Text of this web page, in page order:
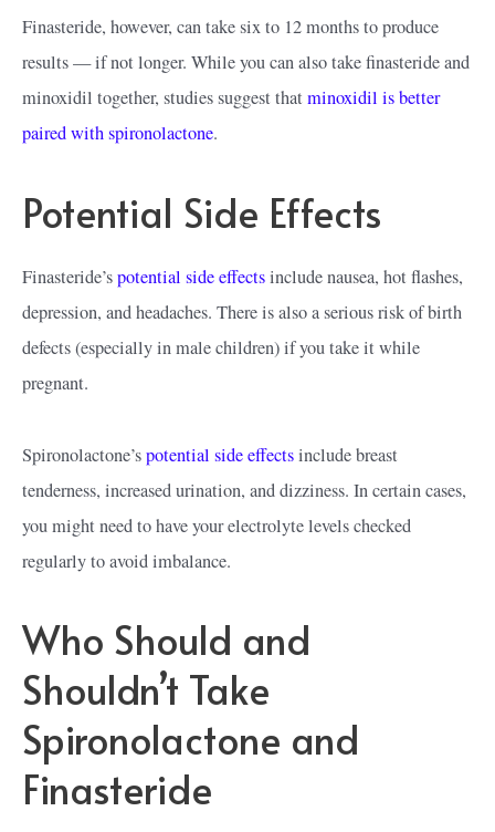
Finasteride, however, can take six to 12 months to produce
results — if not longer. While you can also take finasteride and
minoxidil together, studies suggest thatminoxidil is better
paired with spironolactone.
Potential Side Effects
Finasteride’spotential side effectsinclude nausea, hot flashes,
depression, and headaches. There is also a serious risk of birth
defects (especially in male children) if you take it while
pregnant.
Spironolactone’spotential side effectsinclude breast
tenderness, increased urination, and dizziness. In certain cases,
you might need to have your electrolyte levels checked
regularly to avoid imbalance.
Who Should and
Shouldn’t Take
Spironolactone and
Finasteride